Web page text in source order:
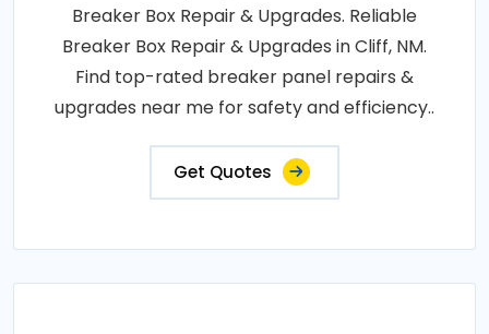
Breaker Box Repair & Upgrades. Reliable
Breaker Box Repair & Upgrades in Cliff, NM.
Find top-rated breaker panel repairs &
upgrades near me for safety and efficiency..
Get Quotes